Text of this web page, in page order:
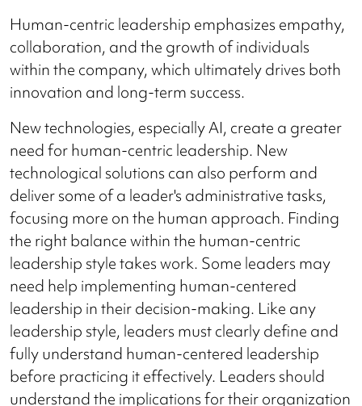
Human-centric leadership emphasizes empathy,
collaboration, and the growth of individuals
within the company, which ultimately drives both
innovation and long-term success.
New technologies, especially AI, create a greater
need for human-centric leadership. New
technological solutions can also perform and
deliver some of a leader's administrative tasks,
focusing more on the human approach. Finding
the right balance within the human-centric
leadership style takes work. Some leaders may
need help implementing human-centered
leadership in their decision-making. Like any
leadership style, leaders must clearly define and
fully understand human-centered leadership
before practicing it effectively. Leaders should
understand the implications for their organization